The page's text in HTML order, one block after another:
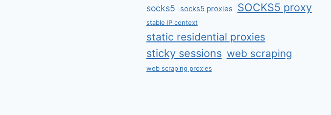
socks5 socks5 proxies SOCKS5 proxy
stable IP context
static residential proxies
sticky sessions web scraping
web scraping proxies